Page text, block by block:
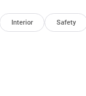
Interior Safety